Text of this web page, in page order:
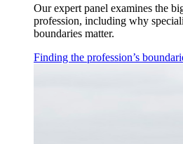
Our expert panel examines the
profession, including why
boundaries matter.
Finding the profession’s